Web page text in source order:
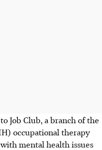
Job Club, a branch of the
occupational therapy
mental health issues